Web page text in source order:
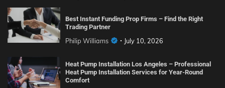
Best Instant Funding Prop Firms – Find the Right
Trading Partner
Philip Williams July 10, 2026
Heat Pump Installation Los Angeles – Professional
Heat Pump Installation Services for Year-Round
Comfort